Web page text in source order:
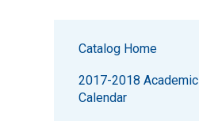
Catalog Home
2017-2018 Academic
Calendar